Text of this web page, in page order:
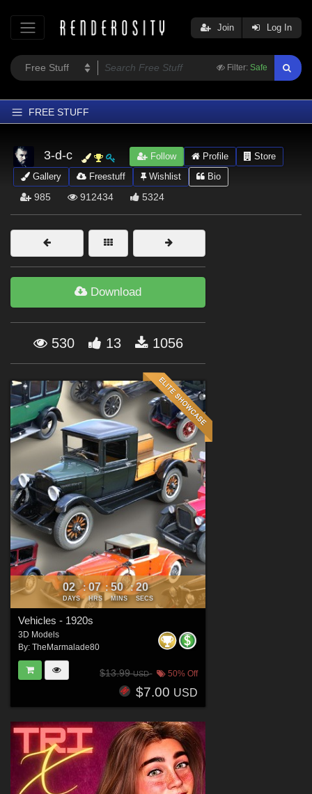
Filter: Safe
Join Log In
FREE STUFF
Home
Latest
Trending
Softwares
Figures
Themes
Forum
3-d-c Follow Profile
Store
Gallery
Freestuff Wishlist Bio
985 912434 5324
Download
530 13 1056
02
DAYS
: 07
HRS
: 50
MINS
: 18
SECS
Vehicles - 1920s
3D Models
By: TheMarmalade80
$13.99USD 50% Off
$7.00 USD